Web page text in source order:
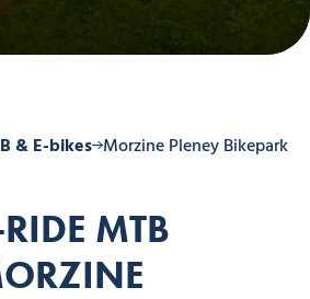
& E-bikes Morzine Pleney Bikepark
MTB